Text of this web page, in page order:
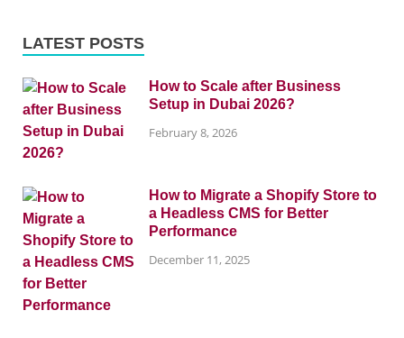
LATEST POSTS
How to Scale after Business
Setup in Dubai 2026?
February 8, 2026
How to Migrate a Shopify Store to
a Headless CMS for Better
Performance
December 11, 2025